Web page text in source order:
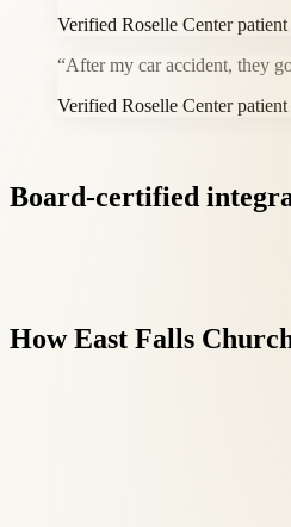
Verified Roselle Center patient
“After my car accident, they
Verified Roselle Center patient
Board-certified
How East Falls